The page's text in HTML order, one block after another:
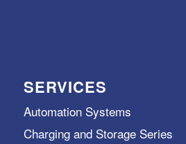
SERVICES
Automation Systems
Charging and Storage Series